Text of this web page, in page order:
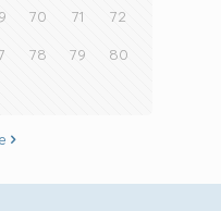
70 71 72
78 79 80